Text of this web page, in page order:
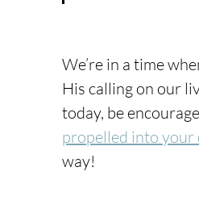
We’re in a time
His calling on our
today, be
propelled into your
way!